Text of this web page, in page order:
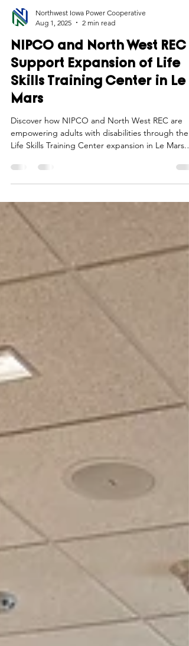
Northwest Iowa Power Cooperative
Aug 1, 2025
2 min read
NIPCO and North West REC
Support Expansion of Life
Skills Training Center in Le
Mars
Discover how NIPCO and North West REC are
empowering adults with disabilities through the
Learn more now!